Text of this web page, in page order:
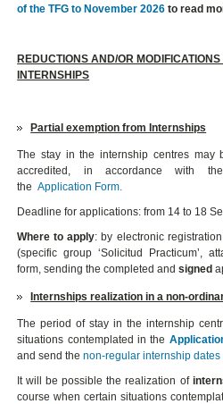
of the TFG to November 2026 to read
REDUCTIONS AND/OR MODIFICATIONS
INTERNSHIPS
Partial exemption from Internships
The stay in the internship centres may
accredited, in accordance with
the Application Form
Deadline for applications: from 14 to 18
Where to apply: by electronic
(specific group ‘Solicitud Practicum’,
form, sending the completed andsigned
Internships realization in a non-
The period of stay in the internship
situations contemplated in the
and send thenon-regular internship
It will be possible the realization of
course when certain situations